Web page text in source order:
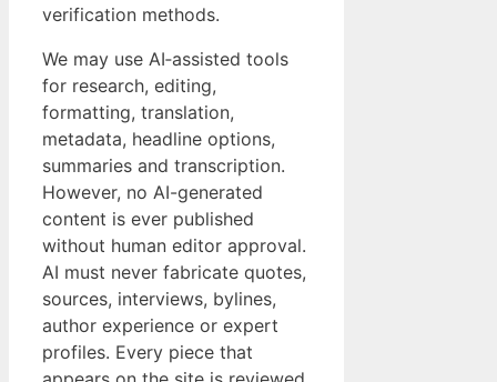
verification methods.
We may use AI‑assisted tools
for research, editing,
formatting, translation,
metadata, headline options,
summaries and transcription.
However, no AI-generated
content is ever published
without human editor approval.
AI must never fabricate quotes,
sources, interviews, bylines,
author experience or expert
profiles. Every piece that